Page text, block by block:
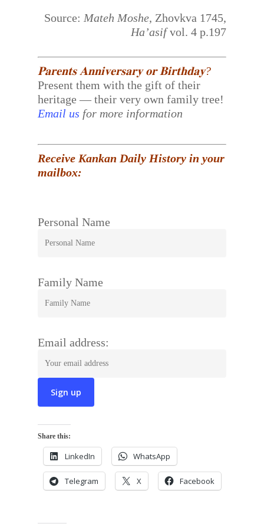
Source: Mateh Moshe, Zhovkva 1745,
Ha’asifvol. 4 p.197
𝐏𝐚𝐫𝐞𝐧𝐭𝐬 𝐀𝐧𝐧𝐢𝐯𝐞𝐫𝐬𝐚𝐫𝐲 𝐨𝐫 𝐁𝐢𝐫𝐭𝐡𝐝𝐚𝐲?
Present them with the gift of their
heritage — their very own family tree!
Email us for more information
Receive Kankan Daily History in your
mailbox:
Personal Name
Family Name
Email address:
Share this:
LinkedIn WhatsApp
Telegram X Facebook